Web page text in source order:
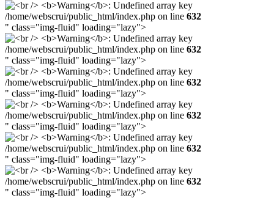
/home/webscrui/public_html/index.php on line 632
" class="img-fluid" loading="lazy">
/home/webscrui/public_html/index.php on line 632
" class="img-fluid" loading="lazy">
/home/webscrui/public_html/index.php on line 632
" class="img-fluid" loading="lazy">
/home/webscrui/public_html/index.php on line 632
" class="img-fluid" loading="lazy">
/home/webscrui/public_html/index.php on line 632
" class="img-fluid" loading="lazy">
/home/webscrui/public_html/index.php on line 632
" class="img-fluid" loading="lazy">